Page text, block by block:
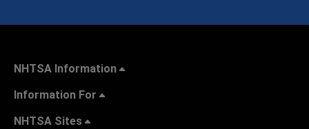
NHTSA Information
Information For
NHTSA Sites